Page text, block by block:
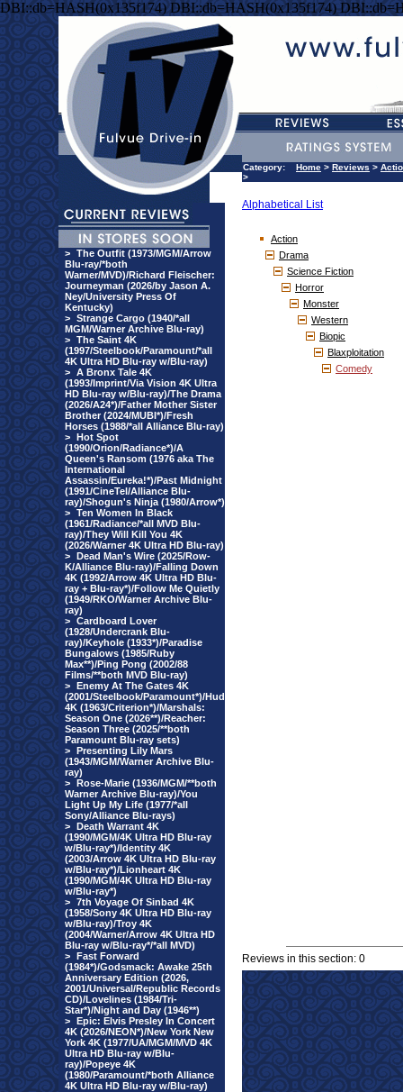
DBI::db=HASH(0x135f174) DBI::db=HASH(0x135f174)
> The Outfit (1973/MGM/Arrow
Blu-ray/*both
Warner/MVD)/Richard Fleischer:
Journeyman (2026/by Jason A.
Ney/University Press Of
Kentucky)
> Strange Cargo (1940/*all
MGM/Warner Archive Blu-ray)
> The Saint 4K
(1997/Steelbook/Paramount/*all
4K Ultra HD Blu-ray w/Blu-ray)
> A Bronx Tale 4K
(1993/Imprint/Via Vision 4K Ultra
HD Blu-ray w/Blu-ray)/The Drama
(2026/A24*)/Father Mother Sister
Brother (2024/MUBI*)/Fresh
Horses (1988/*all Alliance Blu-ray)
> Hot Spot
(1990/Orion/Radiance*)/A
Queen's Ransom (1976 aka The
International
Assassin/Eureka!*)/Past Midnight
(1991/CineTel/Alliance Blu-
ray)/Shogun's Ninja (1980/Arrow*)
> Ten Women In Black
(1961/Radiance/*all MVD Blu-
ray)/They Will Kill You 4K
(2026/Warner 4K Ultra HD Blu-ray)
> Dead Man's Wire (2025/Row-
K/Alliance Blu-ray)/Falling Down
4K (1992/Arrow 4K Ultra HD Blu-
ray + Blu-ray*)/Follow Me Quietly
(1949/RKO/Warner Archive Blu-
ray)
> Cardboard Lover
(1928/Undercrank Blu-
ray)/Keyhole (1933*)/Paradise
Bungalows (1985/Ruby
Max**)/Ping Pong (2002/88
Films/**both MVD Blu-ray)
> Enemy At The Gates 4K
(2001/Steelbook/Paramount*)/Hud
4K (1963/Criterion*)/Marshals:
Season One (2026**)/Reacher:
Season Three (2025/**both
Paramount Blu-ray sets)
> Presenting Lily Mars
(1943/MGM/Warner Archive Blu-
ray)
> Rose-Marie (1936/MGM/**both
Warner Archive Blu-ray)/You
Light Up My Life (1977/*all
Sony/Alliance Blu-rays)
> Death Warrant 4K
(1990/MGM/4K Ultra HD Blu-ray
w/Blu-ray*)/Identity 4K
(2003/Arrow 4K Ultra HD Blu-ray
w/Blu-ray*)/Lionheart 4K
(1990/MGM/4K Ultra HD Blu-ray
w/Blu-ray*)
> 7th Voyage Of Sinbad 4K
(1958/Sony 4K Ultra HD Blu-ray
w/Blu-ray)/Troy 4K
(2004/Warner/Arrow 4K Ultra HD
Blu-ray w/Blu-ray*/*all MVD)
> Fast Forward
(1984*)/Godsmack: Awake 25th
Anniversary Edition (2026,
2001/Universal/Republic Records
CD)/Lovelines (1984/Tri-
Star*)/Night and Day (1946**)
> Epic: Elvis Presley In Concert
4K (2026/NEON*)/New York New
York 4K (1977/UA/MGM/MVD 4K
Ultra HD Blu-ray w/Blu-
ray)/Popeye 4K
(1980/Paramount/*both Alliance
4K Ultra HD Blu-ray w/Blu-ray)
Category: Home > Reviews >
>
Alphabetical List
Action
Drama
Science Fiction
Horror
Monster
Western
Biopic
Blaxploitation
Comedy
Reviews in this section: 0